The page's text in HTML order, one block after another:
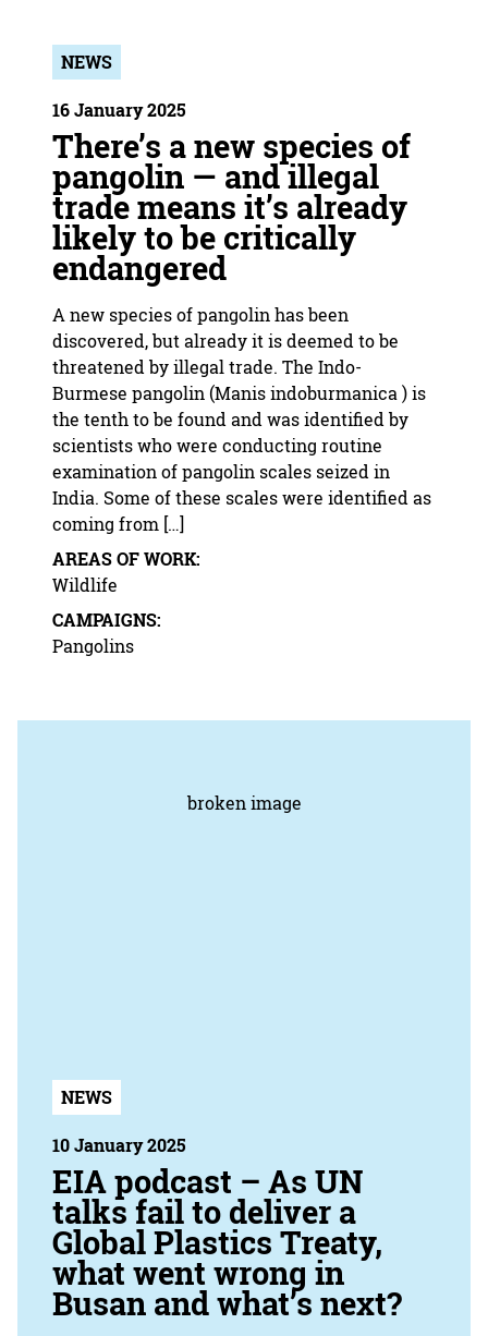
NEWS
16 January 2025
There’s a new species of
pangolin — and illegal
trade means it’s already
likely to be critically
endangered
A new species of pangolin has been
discovered, but already it is deemed to be
threatened by illegal trade. The Indo-
Burmese pangolin (Manis indoburmanica ) is
the tenth to be found and was identified by
scientists who were conducting routine
examination of pangolin scales seized in
India. Some of these scales were identified as
coming from […]
AREAS OF WORK:
Wildlife
CAMPAIGNS:
Pangolins
NEWS
10 January 2025
EIA podcast – As UN
talks fail to deliver a
Global Plastics Treaty,
what went wrong in
Busan and what’s next?